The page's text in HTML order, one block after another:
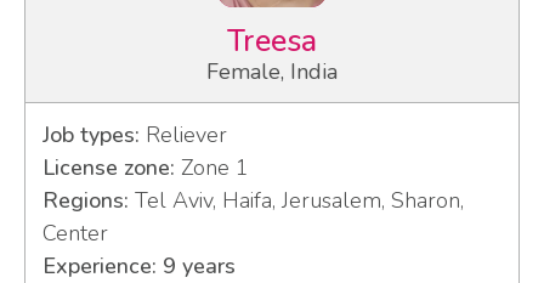
Treesa
Female, India
Job types: Reliever
License zone: Zone 1
Regions: Tel Aviv, Haifa, Jerusalem, Sharon,
Center
Experience: 9 years